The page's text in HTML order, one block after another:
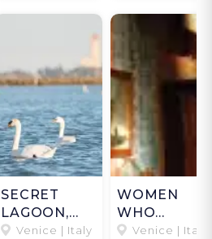
SECRET
LAGOON,
SECRET
Venice | Italy
WOMEN
WHO
SHAPED
Venice | Italy